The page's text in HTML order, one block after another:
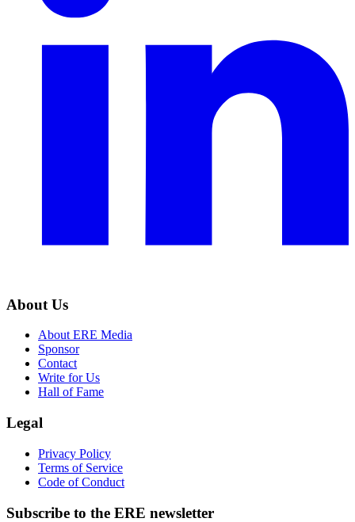
About Us
About ERE Media
Sponsor
Contact
Write for Us
Hall of Fame
Legal
Privacy Policy
Terms of Service
Code of Conduct
Subscribe to the ERE newsletter